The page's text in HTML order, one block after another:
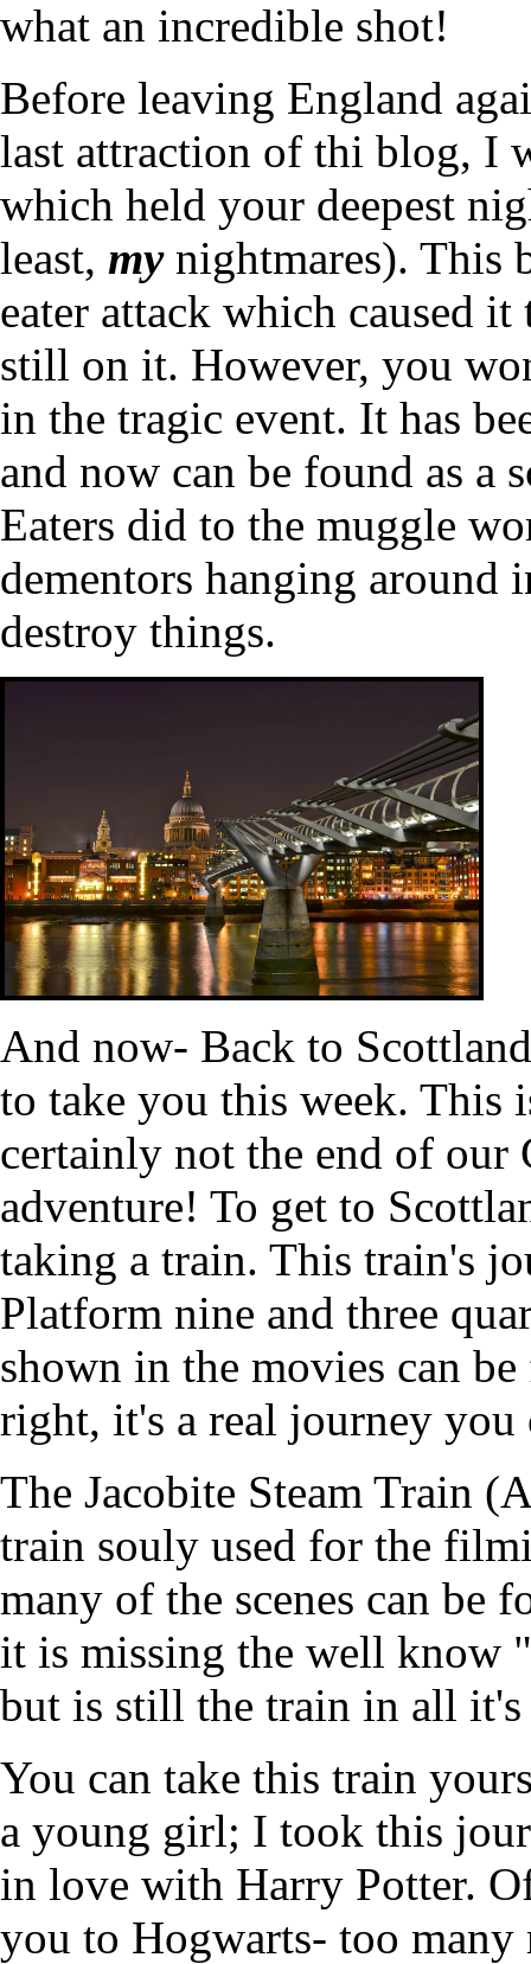
what an incredible shot!
Before leaving England
last attraction of thi blog, I
which held your deepest
least, my nightmares). This
eater attack which caused
still on it. However, you
in the tragic event. It has
and now can be found as a
Eaters did to the muggle
dementors hanging around
destroy things.
And now- Back to
to take you this week. This
certainly not the end of
adventure! To get to
taking a train. This train's
Platform nine and three
shown in the movies can
right, it's a real journey
The Jacobite Steam Train
train souly used for the
many of the scenes can be
it is missing the well know
but is still the train in all
You can take this train
a young girl; I took this
in love with Harry Potter.
you to Hogwarts- too